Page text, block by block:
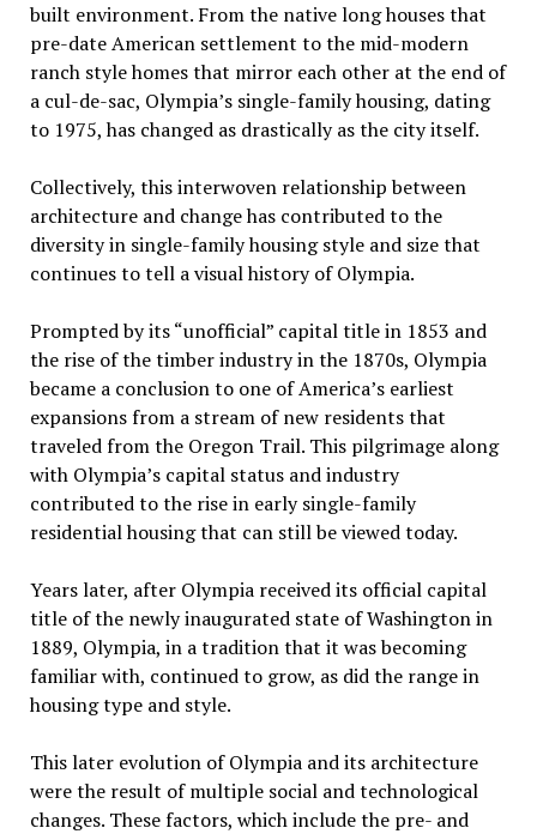
built environment. From the native long houses that
pre-date American settlement to the mid-modern
ranch style homes that mirror each other at the end of
a cul-de-sac, Olympia’s single-family housing, dating
to 1975, has changed as drastically as the city itself.
Collectively, this interwoven relationship between
architecture and change has contributed to the
diversity in single-family housing style and size that
continues to tell a visual history of Olympia.
Prompted by its “unofficial” capital title in 1853 and
the rise of the timber industry in the 1870s, Olympia
became a conclusion to one of America’s earliest
expansions from a stream of new residents that
traveled from the Oregon Trail. This pilgrimage along
with Olympia’s capital status and industry
contributed to the rise in early single-family
residential housing that can still be viewed today.
Years later, after Olympia received its official capital
title of the newly inaugurated state of Washington in
1889, Olympia, in a tradition that it was becoming
familiar with, continued to grow, as did the range in
housing type and style.
This later evolution of Olympia and its architecture
were the result of multiple social and technological
changes. These factors, which include the pre- and